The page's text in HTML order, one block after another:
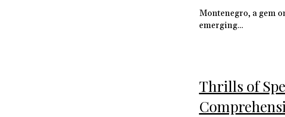
Montenegro, a gem
emerging...
Thrills of